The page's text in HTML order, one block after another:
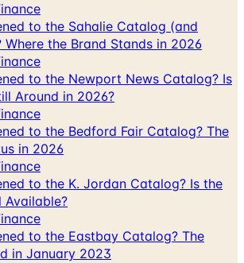
to the Sahalie Catalog (and
Where the Brand Stands in 2026
to the Newport News Catalog? Is
Around in 2026?
to the Bedford Fair Catalog? The
in 2026
to the K. Jordan Catalog? Is the
Available?
to the Eastbay Catalog? The
in January 2023